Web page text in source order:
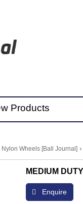
Products
Wheels [Ball Journal] ›
MEDIUM
Enquire